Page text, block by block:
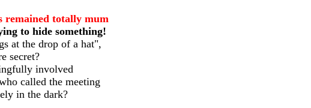
remained totally mum
to hide something!
at the drop of a hat",
secret?
involved
called the meeting
in the dark?